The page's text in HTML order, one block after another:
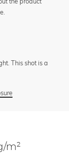
This shot is a
m²